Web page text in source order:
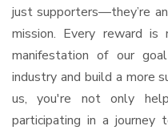
just supporters—they’re
mission. Every reward
manifestation of our
industry and build a more
us, you're not only
participating in a journey